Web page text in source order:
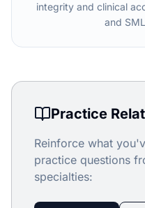
integrity and clinical
and
Practice
Reinforce what
practice questions
specialties: